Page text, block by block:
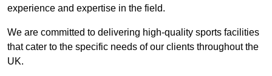
experience and expertise in the field.
We are committed to delivering high-quality sports facilities
that cater to the specific needs of our clients throughout the
UK.